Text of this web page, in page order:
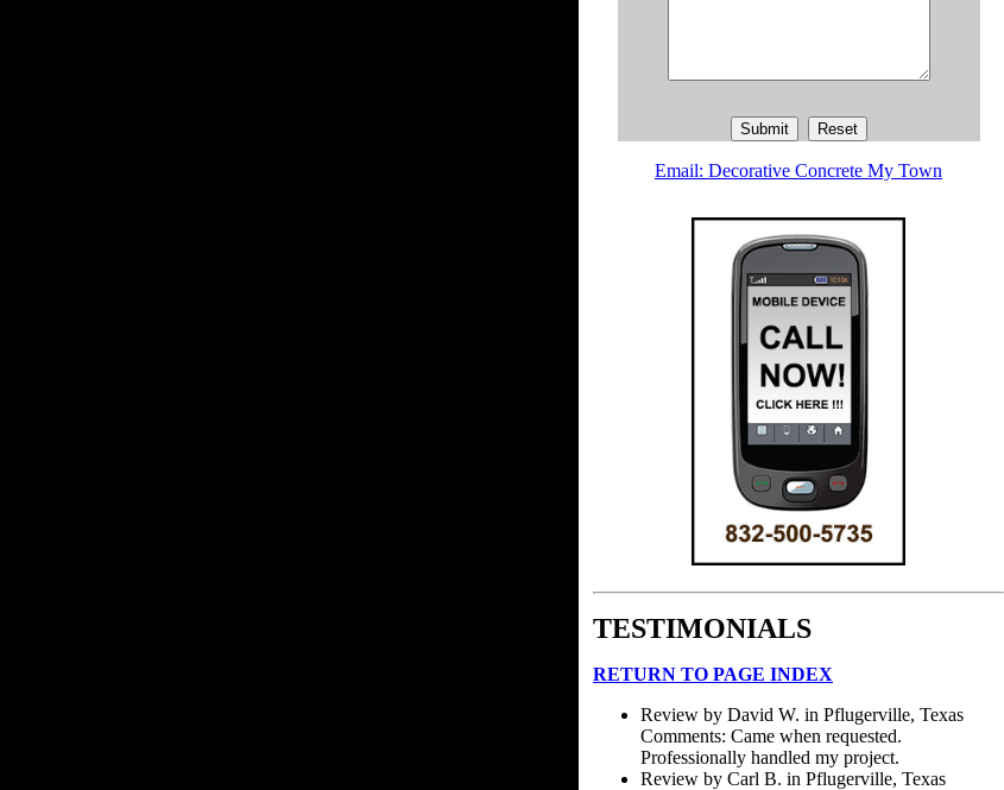
Email: Decorative Concrete My Town
TESTIMONIALS
RETURN TO PAGE INDEX
Review by David W. in Pflugerville, Texas
Comments: Came when requested.
Professionally handled my project.
Review by Carl B. in Pflugerville, Texas